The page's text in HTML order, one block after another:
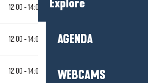
Explore
AGENDA
WEBCAMS
12:00 - 14:00
12:00 - 14:00
12:00 - 14:00 18:00 - 22:00